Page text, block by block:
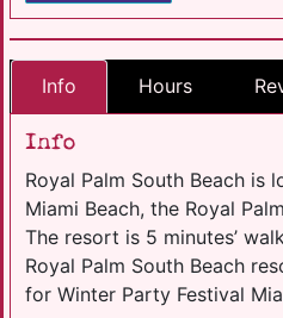
Info Hours
Info
Royal Palm South Beach is
Miami Beach, the Royal
The resort is 5 minutes’
Royal Palm South Beach
for Winter Party Festival